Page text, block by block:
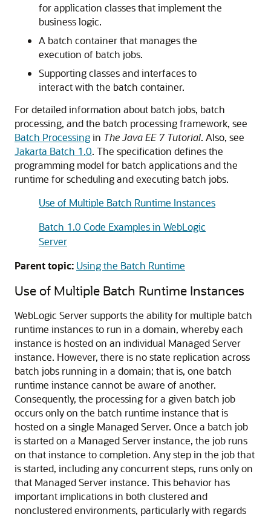
for application classes that implement the
business logic.
A batch container that manages the
execution of batch jobs.
Supporting classes and interfaces to
interact with the batch container.
For detailed information about batch jobs, batch
processing, and the batch processing framework, see
Batch Processingin The Java EE 7 Tutorial. Also, see
Jakarta Batch 1.0. The specification defines the
programming model for batch applications and the
runtime for scheduling and executing batch jobs.
Use of Multiple Batch Runtime Instances
Batch 1.0 Code Examples in WebLogic
Server
Parent topic: Using the Batch Runtime
Use of Multiple Batch Runtime Instances
WebLogic Server supports the ability for multiple batch
runtime instances to run in a domain, whereby each
instance is hosted on an individual Managed Server
instance. However, there is no state replication across
batch jobs running in a domain; that is, one batch
runtime instance cannot be aware of another.
Consequently, the processing for a given batch job
occurs only on the batch runtime instance that is
hosted on a single Managed Server. Once a batch job
is started on a Managed Server instance, the job runs
on that instance to completion. Any step in the job that
is started, including any concurrent steps, runs only on
that Managed Server instance. This behavior has
important implications in both clustered and
nonclustered environments, particularly with regards